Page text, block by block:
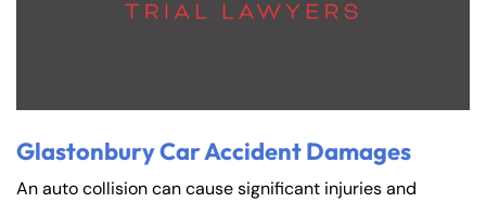
Glastonbury Car Accident Damages
An auto collision can cause significant injuries and